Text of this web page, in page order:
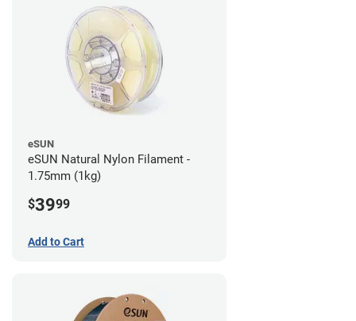
eSUN
eSUN Natural Nylon Filament -
1.75mm (1kg)
$3999
Add to Cart